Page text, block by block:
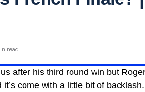
read
after his third round win but
it’s come with a little bit of backlash.